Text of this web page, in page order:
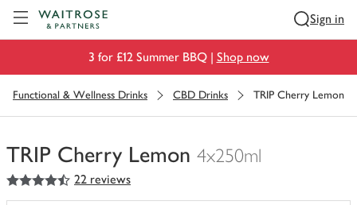
Sign in
3 for £12 Summer BBQ | Shop now
Functional & Wellness Drinks CBD Drinks TRIP Cherry Lemon
TRIP Cherry Lemon 4x250ml
You
have
4.5
out of 5 stars 22 reviews